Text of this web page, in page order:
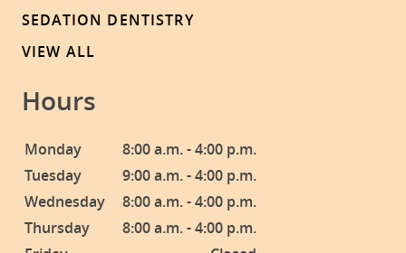
SEDATION DENTISTRY
VIEW ALL
Hours
Monday
8:00 a.m. - 4:00 p.m.
Tuesday
9:00 a.m. - 4:00 p.m.
Wednesday
8:00 a.m. - 4:00 p.m.
Thursday
8:00 a.m. - 4:00 p.m.